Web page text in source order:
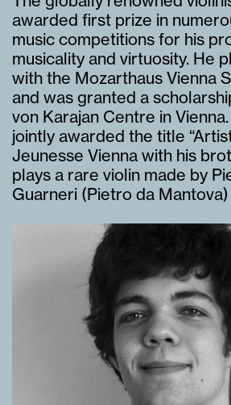
awarded first prize in
music competitions for his
musicality and virtuosity. He
with the Mozarthaus Vienna
and was granted a
von Karajan Centre in
jointly awarded the title
Jeunesse Vienna with his
plays a rare violin made by
Guarneri (Pietro da